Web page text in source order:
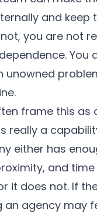
and keep
you are not
You
unowned
frame this as
really a
either has
and
it does not. If
an agency may